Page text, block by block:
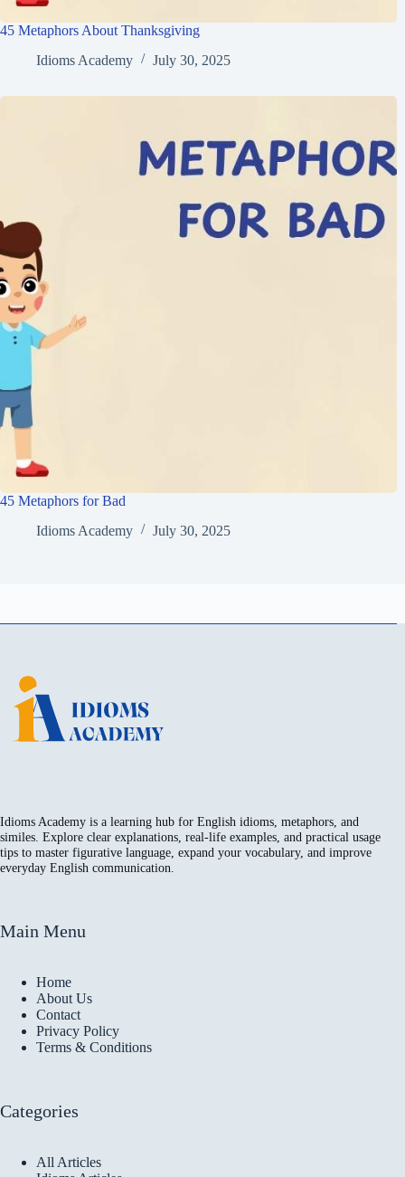
45 Metaphors About Thanksgiving
Idioms Academy
July 30, 2025
45 Metaphors for Bad
Idioms Academy
July 30, 2025
Idioms Academy is a learning hub for English idioms, metaphors, and
similes. Explore clear explanations, real-life examples, and practical usage
tips to master figurative language, expand your vocabulary, and improve
everyday English communication.
Main Menu
Home
About Us
Contact
Privacy Policy
Terms & Conditions
Categories
All Articles